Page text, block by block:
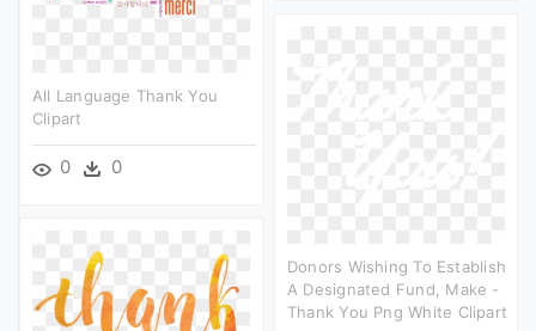
All Language Thank You
Clipart
0 0
Donors Wishing To Establish
A Designated Fund, Make -
Thank You Png White Clipart